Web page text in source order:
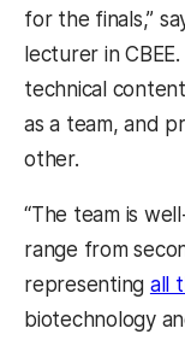
for the finals,”
lecturer in
technical
as a team, and
other.
“The team is
range from
representing all
biotechnology